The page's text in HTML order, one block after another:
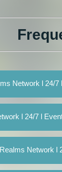
Network l 24/
l 24/7 l
Network